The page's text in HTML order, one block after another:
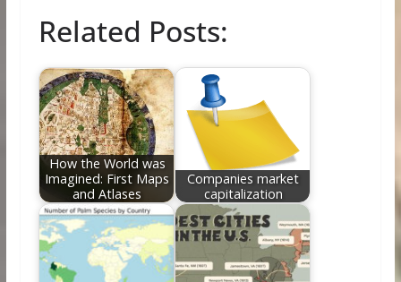
e
b
o
o
k
itt
er
er
e
st
d
di
k
e
dI
n
l e
Related Posts:
How the World was
Imagined: First Maps
and Atlases
Companies market
capitalization